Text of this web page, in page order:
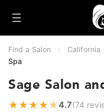
Find a Salon › California
Spa
Sage Salon
★ ★ ★ ★ ★4.7(74